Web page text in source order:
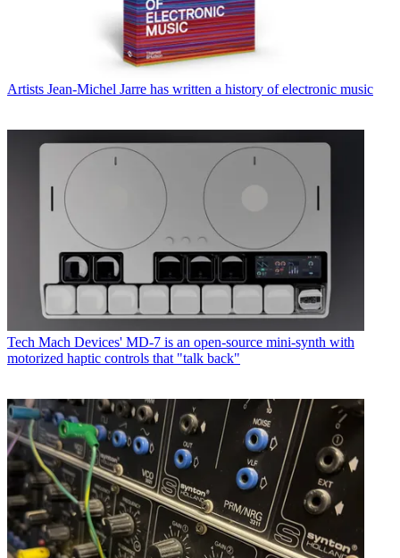
Artists Jean-Michel Jarre has written a history of electronic music
Tech Mach Devices' MD-7 is an open-source mini-synth with
motorized haptic controls that "talk back"